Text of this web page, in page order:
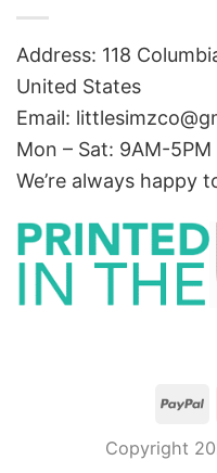
Address: 118
United States
Email:
Mon – Sat: 9AM-5PM
We’re always happy
Copyright